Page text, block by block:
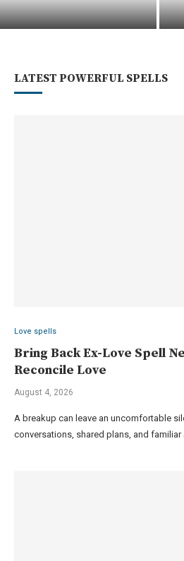
Voodoo Spiritual Services And
Readings In New Orleans
LATEST POWERFUL SPELLS
Love spells
Bring Back Ex-Love Spell
Reconcile Love
August 4, 2026
A breakup can leave an uncomfortable
conversations, shared plans, and